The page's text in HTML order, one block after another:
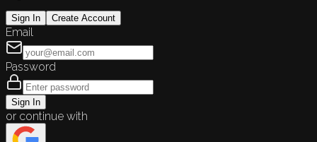
Sign In Create Account
Email
Password
Sign In
or continue with